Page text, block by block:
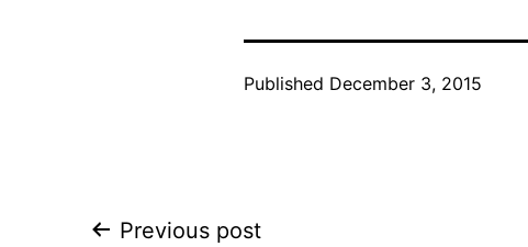
Published December 3, 2015
Previous post